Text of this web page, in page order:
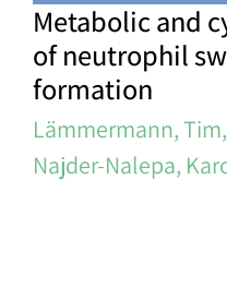
Metabolic and
of neutrophil
formation
Lämmermann,
Najder-Nalepa,